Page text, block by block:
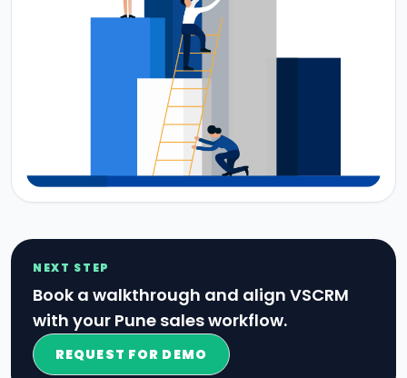
NEXT STEP
Book a walkthrough and align VSCRM
with your Pune sales workflow.
REQUEST FOR DEMO